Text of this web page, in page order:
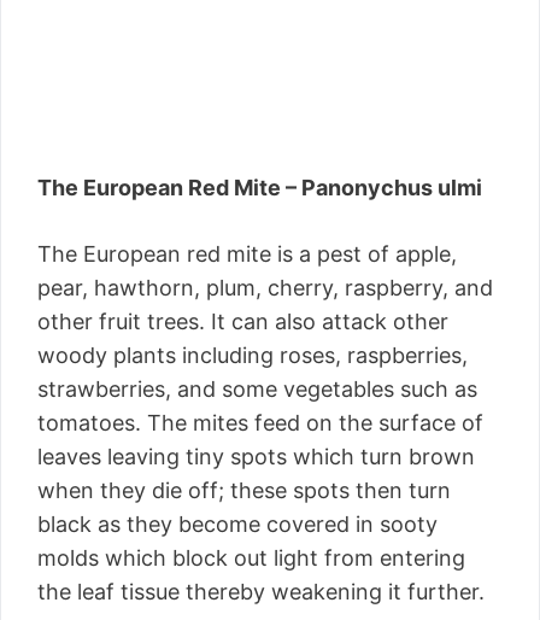
The European Red Mite – Panonychus ulmi
The European red mite is a pest of apple,
pear, hawthorn, plum, cherry, raspberry, and
other fruit trees. It can also attack other
woody plants including roses, raspberries,
strawberries, and some vegetables such as
tomatoes. The mites feed on the surface of
leaves leaving tiny spots which turn brown
when they die off; these spots then turn
black as they become covered in sooty
molds which block out light from entering
the leaf tissue thereby weakening it further.